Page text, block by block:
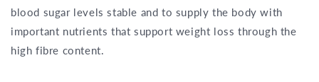
blood sugar levels stable and to supply the body with
important nutrients that support weight loss through the
high fibre content.